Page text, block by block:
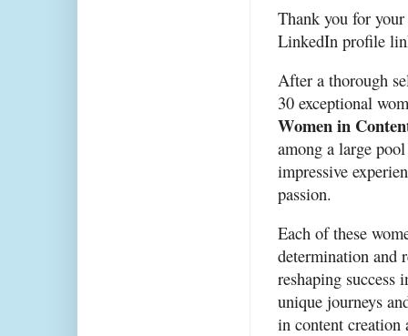
Thank you for
LinkedIn profile
After a thorough
30 exceptional
Women in
among a large
impressive
passion.
Each of these
determination and
reshaping
unique journeys
in content creation